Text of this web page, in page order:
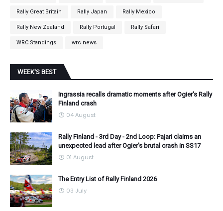
Rally Great Britain Rally Japan Rally Mexico
Rally New Zealand Rally Portugal Rally Safari
WRC Standings wrc news
WEEK'S BEST
Ingrassia recalls dramatic moments after Ogier's Rally
Finland crash
04 August
Rally Finland - 3rd Day - 2nd Loop: Pajari claims an
unexpected lead after Ogier's brutal crash in SS17
01 August
The Entry List of Rally Finland 2026
03 July